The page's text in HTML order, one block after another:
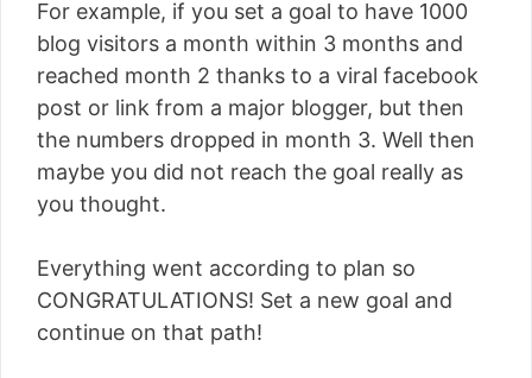
For example, if you set a goal to have 1000
blog visitors a month within 3 months and
reached month 2 thanks to a viral facebook
post or link from a major blogger, but then
the numbers dropped in month 3. Well then
maybe you did not reach the goal really as
you thought.
Everything went according to plan so
CONGRATULATIONS! Set a new goal and
continue on that path!